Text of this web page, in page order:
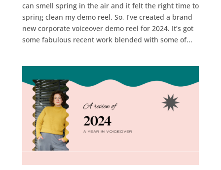
can smell spring in the air and it felt the right time to
spring clean my demo reel. So, I’ve created a brand
new corporate voiceover demo reel for 2024. It’s got
some fabulous recent work blended with some of...